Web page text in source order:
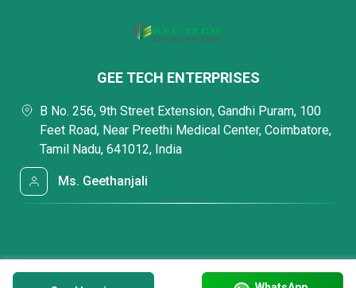
GEE TECH ENTERPRISES
B No. 256, 9th Street Extension, Gandhi Puram, 100
Feet Road, Near Preethi Medical Center, Coimbatore,
Tamil Nadu, 641012, India
Ms. Geethanjali